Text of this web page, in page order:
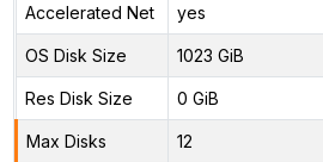
Accelerated Net yes
OS Disk Size 1023 GiB
Res Disk Size 0 GiB
Max Disks 12